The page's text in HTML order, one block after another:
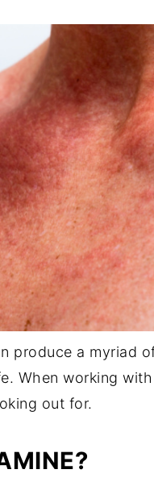
produce a myriad
When working
out for.